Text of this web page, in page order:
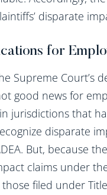
disparate
for
Supreme Court’s
good news for
jurisdictions that
disparate
But, because
claims under
filed under